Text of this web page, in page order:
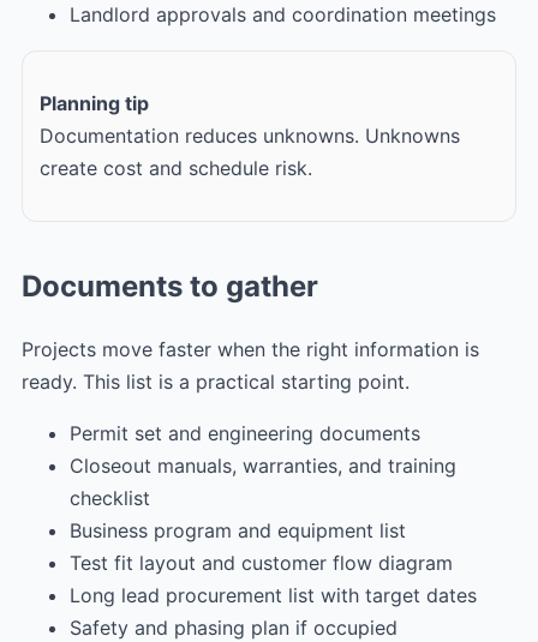
Landlord approvals and coordination meetings
Planning tip
Documentation reduces unknowns. Unknowns
create cost and schedule risk.
Documents to gather
Projects move faster when the right information is
ready. This list is a practical starting point.
Permit set and engineering documents
Closeout manuals, warranties, and training
checklist
Business program and equipment list
Test fit layout and customer flow diagram
Long lead procurement list with target dates
Safety and phasing plan if occupied